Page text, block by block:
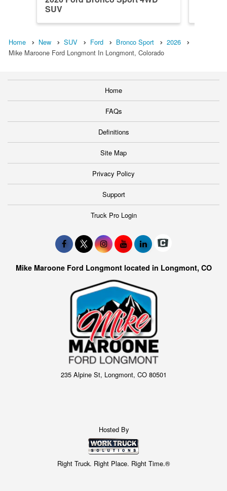
SUV
Home New SUV Ford Bronco Sport
2026
Mike Maroone Ford Longmont In Longmont, Colorado
Home
FAQs
Definitions
Site Map
Privacy Policy
Support
Truck Pro Login
Mike Maroone Ford Longmont located in Longmont, CO
235 Alpine St, Longmont, CO 80501
Hosted By
Right Truck. Right Place. Right Time.®